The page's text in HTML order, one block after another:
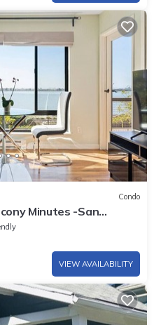
Condo
Minutes -San
VIEW AVAILABILITY